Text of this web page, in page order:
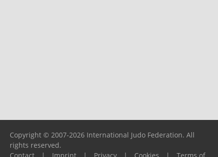
Copyright © 2007-2026 International Judo Federation. All
rights reserved.